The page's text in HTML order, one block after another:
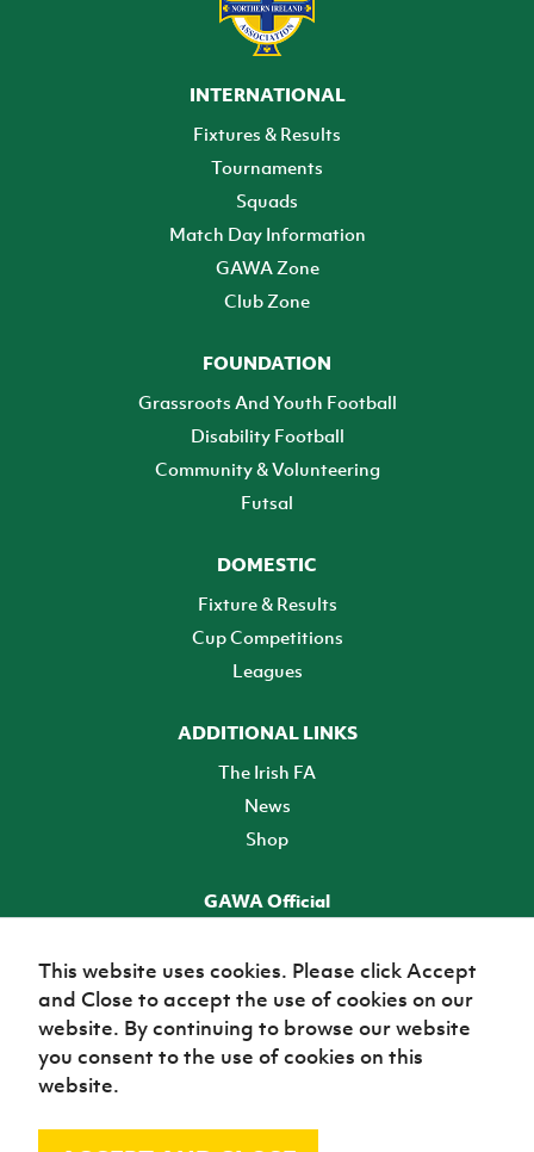
INTERNATIONAL
Fixtures & Results
Tournaments
Squads
Match Day Information
GAWA Zone
Club Zone
FOUNDATION
Grassroots And Youth Football
Disability Football
Community & Volunteering
Futsal
DOMESTIC
Fixture & Results
Cup Competitions
Leagues
ADDITIONAL LINKS
The Irish FA
News
Shop
GAWA Official
TICKETS
This website uses cookies. Please click Accept
and Close to accept the use of cookies on our
website. By continuing to browse our website
you consent to the use of cookies on this
website.